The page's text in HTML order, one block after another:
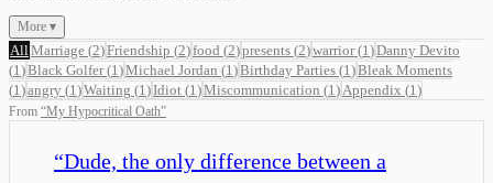
More ▾
All Marriage (2)Friendship (2)food (2)presents (2)warrior(1 )Danny Devito
(1 )Black Golfer(1 )Michael Jordan (1 )Birthday Parties (1 )Bleak Moments
(1 )angry (1 )Waiting (1 )Idiot (1 )Miscommunication (1 ) Appendix (1 )
From “My Hypocritical Oath”
“Dude, the only difference between a